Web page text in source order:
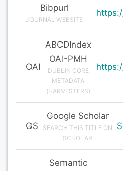
Bibpurl
JOURNAL WEBSITE
OAI
ABCDIndex
OAI-PMH
DUBLIN CORE
METADATA
(HARVESTERS)
GS
Google Scholar
SEARCH THIS TITLE ON
SCHOLAR
Semantic